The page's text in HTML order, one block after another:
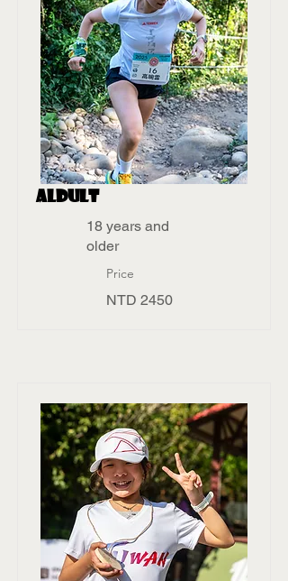
aldult
18 years and
older
Price
NTD 2450